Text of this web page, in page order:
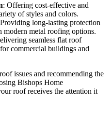
: Offering cost-effective and
of styles and colors.
long-lasting protection
metal roofing options.
seamless flat roof
commercial buildings and
issues and recommending the
Bishops Home
roof receives the attention it